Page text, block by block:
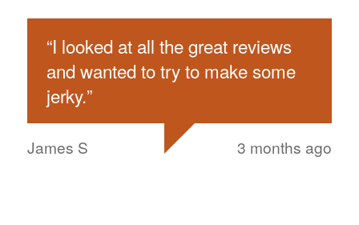
“I looked at all the great reviews
and wanted to try to make some
jerky.”
James S 3 months ago